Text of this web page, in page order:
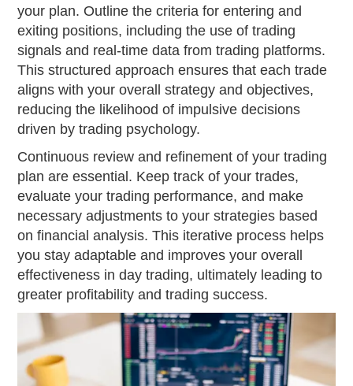
your plan. Outline the criteria for entering and
exiting positions, including the use of trading
signals and real-time data from trading platforms.
This structured approach ensures that each trade
aligns with your overall strategy and objectives,
reducing the likelihood of impulsive decisions
driven by trading psychology.
Continuous review and refinement of your trading
plan are essential. Keep track of your trades,
evaluate your trading performance, and make
necessary adjustments to your strategies based
on financial analysis. This iterative process helps
you stay adaptable and improves your overall
effectiveness in day trading, ultimately leading to
greater profitability and trading success.